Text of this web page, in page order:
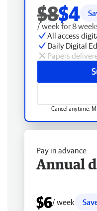
$8$4
/ week for 8
All access
Daily Digital
Papers
Cancel anytime.
Pay in advance
Annual
$6/ week